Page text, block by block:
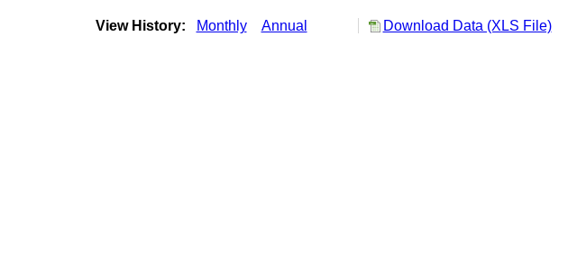
View History: Monthly Annual Download Data (XLS File)